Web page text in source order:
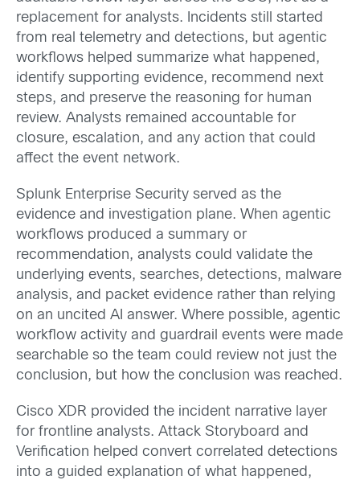
replacement for analysts. Incidents still started
from real telemetry and detections, but agentic
workflows helped summarize what happened,
identify supporting evidence, recommend next
steps, and preserve the reasoning for human
review. Analysts remained accountable for
closure, escalation, and any action that could
affect the event network.
Splunk Enterprise Security served as the
evidence and investigation plane. When agentic
workflows produced a summary or
recommendation, analysts could validate the
underlying events, searches, detections, malware
analysis, and packet evidence rather than relying
on an uncited AI answer. Where possible, agentic
workflow activity and guardrail events were made
searchable so the team could review not just the
conclusion, but how the conclusion was reached.
Cisco XDR provided the incident narrative layer
for frontline analysts. Attack Storyboard and
Verification helped convert correlated detections
into a guided explanation of what happened,